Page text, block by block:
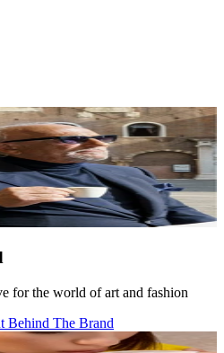
for the world of art and fashion
Behind The Brand